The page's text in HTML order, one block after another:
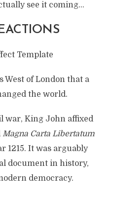
see it coming…
West of London that a
the world.
war, King John affixed
Magna Carta Libertatum
1215. It was arguably
document in history,
democracy.